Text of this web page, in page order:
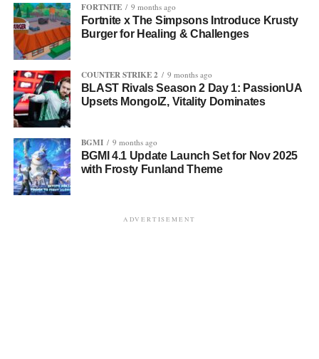
FORTNITE 9 months ago
Fortnite x The Simpsons Introduce Krusty
Burger for Healing & Challenges
COUNTER STRIKE 2 9 months ago
BLAST Rivals Season 2 Day 1: PassionUA
Upsets MongolZ, Vitality Dominates
BGMI 9 months ago
BGMI 4.1 Update Launch Set for Nov 2025
with Frosty Funland Theme
ADVERTISEMENT